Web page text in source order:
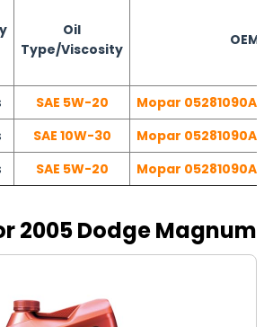
Oil
Type/Viscosity
SAE 5W-20
Mopar
SAE 10W-30
Mopar
SAE 5W-20 Mopar
2005 Dodge Magnum